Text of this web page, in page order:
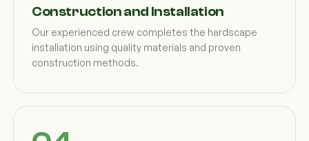
Construction and Installation
Our experienced crew completes the hardscape
installation using quality materials and proven
construction methods.